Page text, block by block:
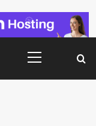
Menu